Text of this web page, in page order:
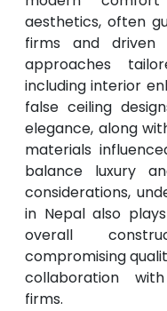
aesthetics, often
firms and driven
approaches
including interior
false ceiling
elegance, along
materials
balance luxury
considerations,
in Nepal also
overall
compromising
collaboration
firms.